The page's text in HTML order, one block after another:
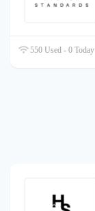
550 Used - 0 Today